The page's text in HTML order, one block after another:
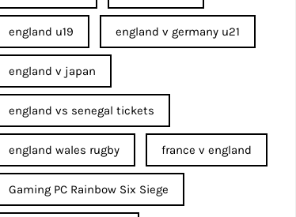
england u19 england v germany u21
england v japan
england vs senegal tickets
england wales rugby france v england
Gaming PC Rainbow Six Siege